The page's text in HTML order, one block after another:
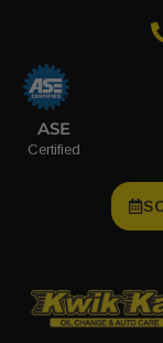
ASE
Certified